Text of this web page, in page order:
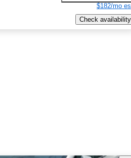
$182/mo
Check availability